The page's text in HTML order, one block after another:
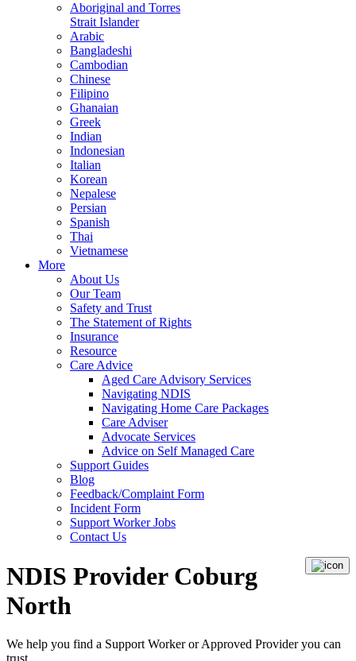
Aboriginal and Torres
Strait Islander
Arabic
Bangladeshi
Cambodian
Chinese
Filipino
Ghanaian
Greek
Indian
Indonesian
Italian
Korean
Nepalese
Persian
Spanish
Thai
Vietnamese
More
About Us
Our Team
Safety and Trust
The Statement of Rights
Insurance
Resource
Care Advice
Aged Care Advisory Services
Navigating NDIS
Navigating Home Care Packages
Care Adviser
Advocate Services
Advice on Self Managed Care
Support Guides
Blog
Feedback/Complaint Form
Incident Form
Support Worker Jobs
Contact Us
NDIS Provider Coburg
North
We help you find a Support WorkerorApproved Provideryou can
trust.